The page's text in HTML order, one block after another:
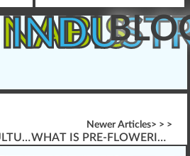
CANNABIS HORTICULTURE: SEEDS & GERMINATION
Newer Articles> > >
WHAT IS PRE-FLOWERING CANNABIS?